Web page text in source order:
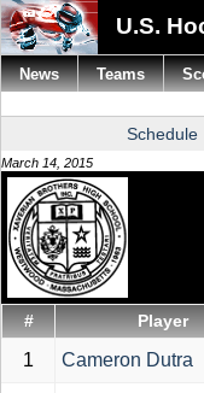
U.S.
Schedule
March 14, 2015
# Player
1 Cameron Dutra
News Teams